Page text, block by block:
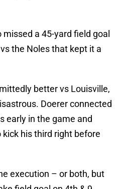
a 45-yard field goal
the Noles that kept it a
better vs Louisville,
Doerer connected
early in the game and
kick his third right before
execution – or both, but